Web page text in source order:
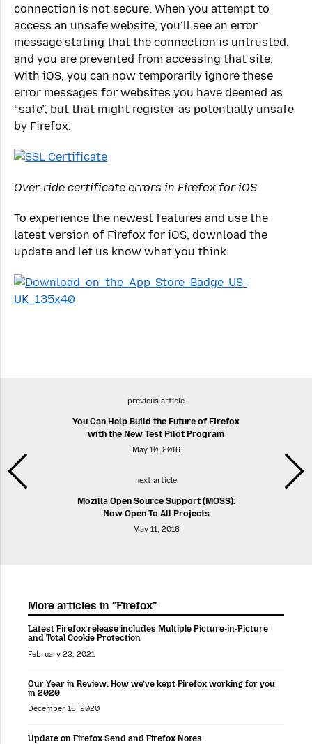
connection is not secure. When you attempt to
access an unsafe website, you’ll see an error
message stating that the connection is untrusted,
and you are prevented from accessing that site.
With iOS, you can now temporarily ignore these
error messages for websites you have deemed as
“safe”, but that might register as potentially unsafe
by Firefox.
Over-ride certificate errors in Firefox for iOS
To experience the newest features and use the
latest version of Firefox for iOS, download the
update and let us know what you think.
previous article
You Can Help Build the Future of Firefox
with the New Test Pilot Program
May 10, 2016
next article
Mozilla Open Source Support (MOSS):
Now Open To All Projects
May 11, 2016
More articles in “Firefox”
Latest Firefox release includes Multiple Picture-in-Picture
and Total Cookie Protection
February 23, 2021
Our Year in Review: How we’ve kept Firefox working for you
in 2020
December 15, 2020
Update on Firefox Send and Firefox Notes